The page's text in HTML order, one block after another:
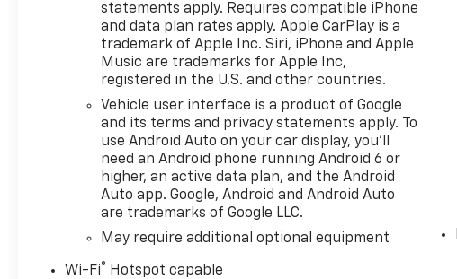
430 lb-ft of torque [583 Nm] @ 3000 rpm) (STD),
TRANSMISSION, 8-SPEED AUTOMATIC,
ELECTRONICALLY CONTROLLED with overdrive and
tow/haul mode. Includes Cruise Grade Braking and
Powertrain Grade Braking (STD). Chevrolet Custom
with Red Hot exterior and Jet Black interior
features a 4 Cylinder Engine with 310 HP at 5600
VEHICLE REVIEWS
Great Gas Mileage: 21 MPG Hwy.
PURCHASE WITH CONFIDENCE
CARFAX 1-Owner
statements apply. Requires compatible iPhone
and data plan rates apply. Apple CarPlay is a
trademark of Apple Inc. Siri, iPhone and Apple
Music are trademarks for Apple Inc,
registered in the U.S. and other countries.
Vehicle user interface is a product of Google
and its terms and privacy statements apply. To
use Android Auto on your car display, you'll
need an Android phone running Android 6 or
higher, an active data plan, and the Android
Auto app. Google, Android and Android Auto
are trademarks of Google LLC.
May require additional optional equipment
Wi-Fi®
Hotspot capable